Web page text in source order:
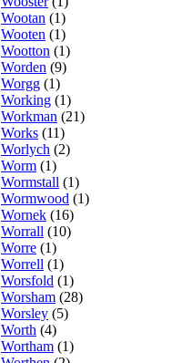
Wootan (1)
Wooten (1)
Wootton (1)
Worden (9)
Worgg (1)
Working (1)
Workman (21)
Works (11)
Worlych (2)
Worm (1)
Wormstall (1)
Wormwood (1)
Wornek (16)
Worrall (10)
Worre (1)
Worrell (1)
Worsfold (1)
Worsham (28)
Worsley (5)
Worth (4)
Wortham (1)